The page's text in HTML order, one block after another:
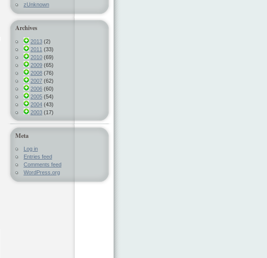
zUnknown
Archives
2013(2)
2011 (33)
2010(69)
2009(65)
2008(76)
2007(62)
2006(60)
2005(54)
2004(43)
2003(17)
Meta
Log in
Entries feed
Comments feed
WordPress.org